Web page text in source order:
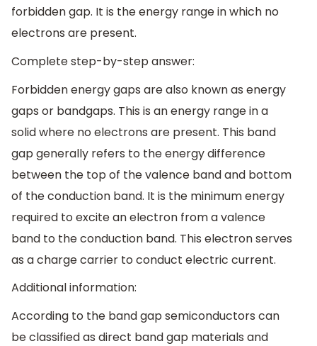
forbidden gap. It is the energy range in which no
electrons are present.
Complete step-by-step answer:
Forbidden energy gaps are also known as energy
gaps or bandgaps. This is an energy range in a
solid where no electrons are present. This band
gap generally refers to the energy difference
between the top of the valence band and bottom
of the conduction band. It is the minimum energy
required to excite an electron from a valence
band to the conduction band. This electron serves
as a charge carrier to conduct electric current.
Additional information:
According to the band gap semiconductors can
be classified as direct band gap materials and